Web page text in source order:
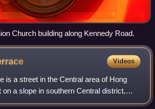
Church building along Kennedy Road.
Videos
is a street in the Central area of Hong
on a slope in southern Central district,
Road and Wellington Street, at its